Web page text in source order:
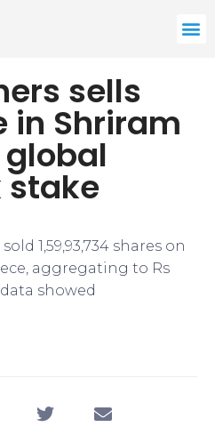
sells
in Shriram
global
stake
1,59,93,734 shares on
aggregating to Rs
showed